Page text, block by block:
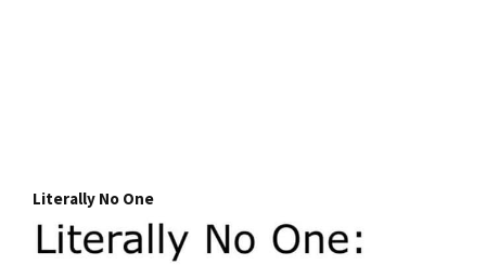
Literally No One